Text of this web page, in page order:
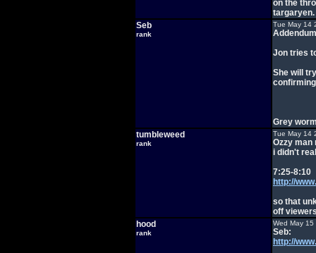
on the
targaryen.
Seb
rank
Tue May 14
Jon tries
She will
Grey
tumbleweed
rank
Tue May 14
Ozzy man
i didn't
7:25-8:10
http://
so that
off
hood
rank
Wed May
Seb:
http://